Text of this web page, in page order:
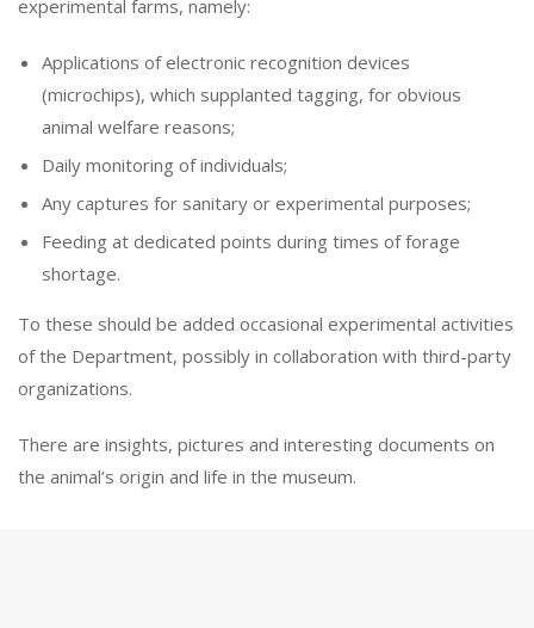
experimental farms, namely:
Applications of electronic recognition devices
(microchips), which supplanted tagging, for obvious
animal welfare reasons;
Daily monitoring of individuals;
Any captures for sanitary or experimental purposes;
Feeding at dedicated points during times of forage
shortage.
To these should be added occasional experimental activities
of the Department, possibly in collaboration with third-party
organizations.
There are insights, pictures and interesting documents on
the animal’s origin and life in the museum.